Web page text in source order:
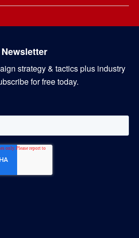
strategy & tactics plus industry
for free today.